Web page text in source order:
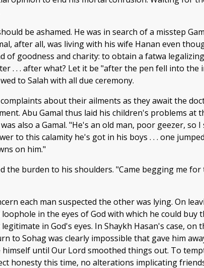
be ashamed. He was in search of a misstep
after all, was living with his wife Hanan even
of goodness and charity: to obtain a fatwa
. . . after what? Let it be "after the pen fell into
to Salah with all due ceremony.
about their ailments as they await the
Abu Gamal thus laid his children's problems
also a Gamal. "He's an old man, poor geezer, so
to this calamity he's got in his boys . . . one
on him."
the burden to his shoulders. "Came begging me
each man suspected the other was lying. On
in the eyes of God with which he could buy
in God's eyes. In Shaykh Hasan's case,
to Sohag was clearly impossible that gave him
until Our Lord smoothed things out. To
honesty this time, no alterations implicating